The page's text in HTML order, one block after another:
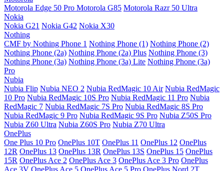
Motorola Edge 50 Pro Motorola G85 Motorola Razr 50 Ultra
Nokia
Nokia G21 Nokia G42 Nokia X30
Nothing
CMF by Nothing Phone 1 Nothing Phone (1) Nothing Phone (2)
Nothing Phone (2a) Nothing Phone (2a) Plus Nothing Phone (3)
Nothing Phone (3a) Nothing Phone (3a) Lite Nothing Phone (3a)
Pro
Nubia
Nubia Flip Nubia NEO 2 Nubia RedMagic 10 Air Nubia RedMagic
10 Pro Nubia RedMagic 10S Pro Nubia RedMagic 11 Pro Nubia
RedMagic 7 Nubia RedMagic 7S Pro Nubia RedMagic 8S Pro
Nubia RedMagic 9 Pro Nubia RedMagic 9S Pro Nubia Z50S Pro
Nubia Z60 Ultra Nubia Z60S Pro Nubia Z70 Ultra
OnePlus
One Plus 10 Pro OnePlus 10T OnePlus 11 OnePlus 12 OnePlus
12R OnePlus 13 OnePlus 13R OnePlus 13S OnePlus 15 OnePlus
15R OnePlus Ace 2 OnePlus Ace 3 OnePlus Ace 3 Pro OnePlus
Ace 3V OnePlus Ace 5 OnePlus Ace 5 Pro OnePlus Nord 2T